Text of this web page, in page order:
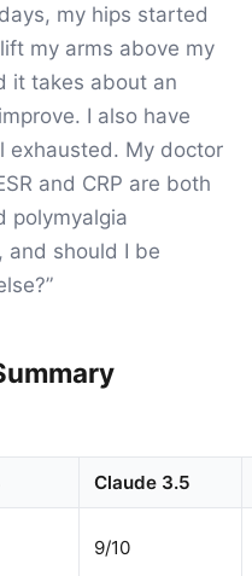
my hips started
my arms above my
it takes about an
I also have
exhausted. My doctor
and CRP are both
polymyalgia
and should I be
Claude 3.5
9/10